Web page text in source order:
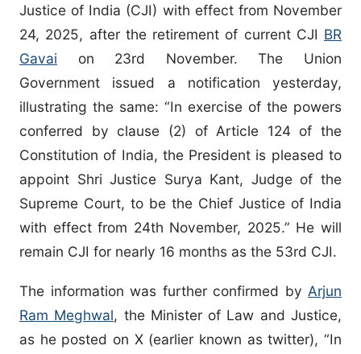
Justice of India (CJI) with effect from November
24, 2025, after the retirement of current CJI BR
Gavai on 23rd November. The Union
Government issued a notification yesterday,
illustrating the same: “In exercise of the powers
conferred by clause (2) of Article 124 of the
Constitution of India, the President is pleased to
appoint Shri Justice Surya Kant, Judge of the
Supreme Court, to be the Chief Justice of India
with effect from 24th November, 2025.” He will
remain CJI for nearly 16 months as the 53rd CJI.
The information was further confirmed by Arjun
Ram Meghwal, the Minister of Law and Justice,
as he posted on X (earlier known as twitter), “In